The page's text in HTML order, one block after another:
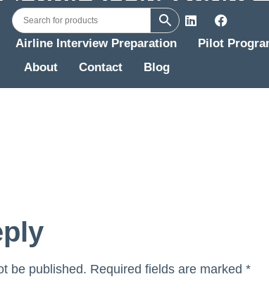
Airline Interview Preparation Pilot
About
Contact Blog
be published. Required fields are marked *